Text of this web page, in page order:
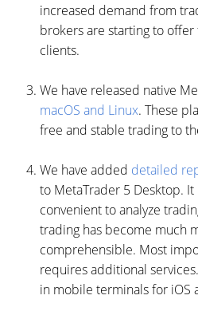
increased demand from
brokers are starting to
clients.
We have released native
macOS and Linux. These
free and stable trading to
We have added detailed
to MetaTrader 5 Desktop.
convenient to analyze
trading has become much
comprehensible. Most
requires additional
in mobile terminals for iOS